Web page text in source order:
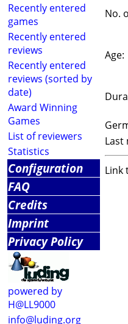
Recently entered
games
Recently entered
reviews
Recently entered
reviews (sorted by
date)
Award Winning
Games
List of reviewers
Statistics
Configuration
FAQ
Credits
Imprint
Privacy Policy
powered by
H@LL9000
info@luding.org
No.
Age:
Last
Link